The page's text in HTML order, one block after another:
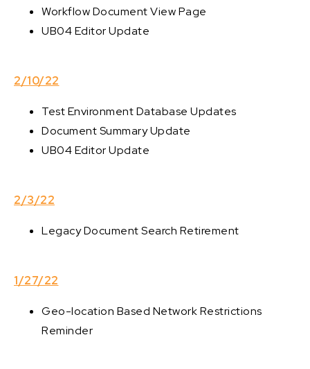
Workflow Document View Page
UB04 Editor Update
2/10/22
Test Environment Database Updates
Document Summary Update
UB04 Editor Update
2/3/22
Legacy Document Search Retirement
1/27/22
Geo-location Based Network Restrictions
Reminder